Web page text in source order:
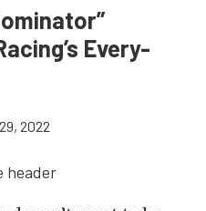
Every-
2022